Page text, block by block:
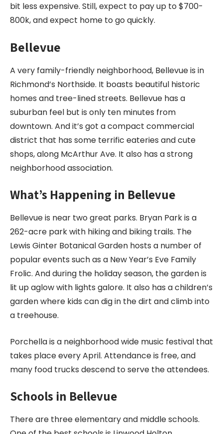
bit less expensive. Still, expect to pay up to $700-
800k, and expect home to go quickly.
Bellevue
A very family-friendly neighborhood, Bellevue is in
Richmond’s Northside. It boasts beautiful historic
homes and tree-lined streets. Bellevue has a
suburban feel but is only ten minutes from
downtown. And it’s got a compact commercial
district that has some terrific eateries and cute
shops, along McArthur Ave. It also has a strong
neighborhood association.
What’s Happening in Bellevue
Bellevue is near two great parks. Bryan Park is a
262-acre park with hiking and biking trails. The
Lewis Ginter Botanical Garden hosts a number of
popular events such as a New Year’s Eve Family
Frolic. And during the holiday season, the garden is
lit up aglow with lights galore. It also has a children’s
garden where kids can dig in the dirt and climb into
a treehouse.
Porchella is a neighborhood wide music festival that
takes place every April. Attendance is free, and
many food trucks descend to serve the attendees.
Schools in Bellevue
There are three elementary and middle schools.